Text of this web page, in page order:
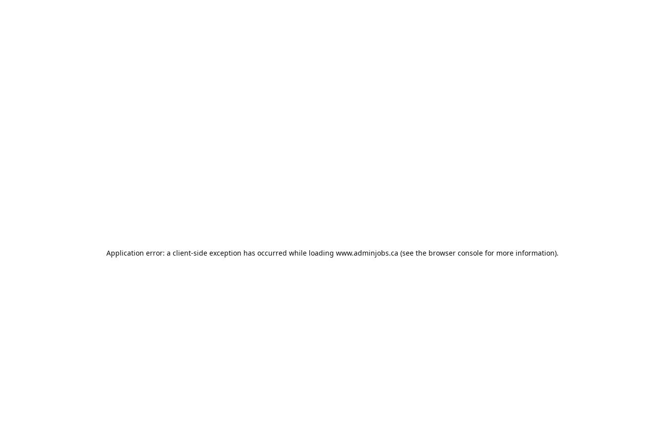
Application error: a client-side exception has occurred while loading www.adminjobs.ca (see the browser console for more information).